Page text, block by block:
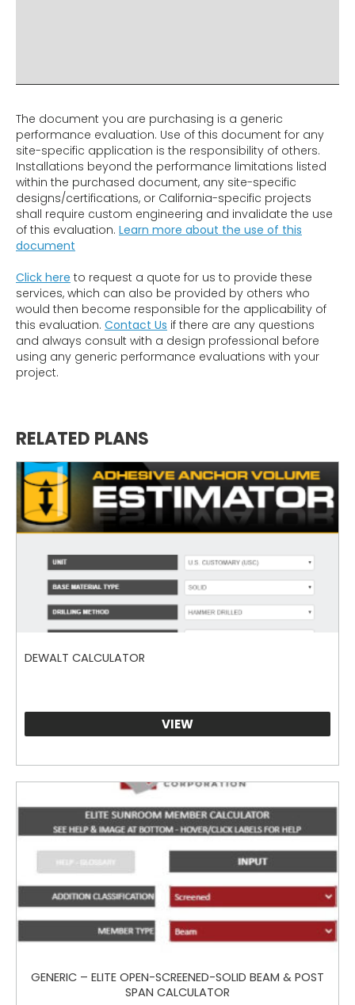
The document you are purchasing is a generic
performance evaluation. Use of this document for any
site-specific application is the responsibility of others.
Installations beyond the performance limitations listed
within the purchased document, any site-specific
designs/certifications, or California-specific projects
shall require custom engineering and invalidate the use
of this evaluation. Learn more about the use of this
document
Click here to request a quote for us to provide these
services, which can also be provided by others who
would then become responsible for the applicability of
this evaluation. Contact Us if there are any questions
and always consult with a design professional before
using any generic performance evaluations with your
project.
RELATED PLANS
DEWALT CALCULATOR
VIEW
GENERIC – ELITE OPEN-SCREENED-SOLID BEAM & POST
SPAN CALCULATOR